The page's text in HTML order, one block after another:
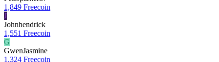
1,849 Freecoin
J
Johnhendrick
1,551 Freecoin
G
GwenJasmine
1,324 Freecoin